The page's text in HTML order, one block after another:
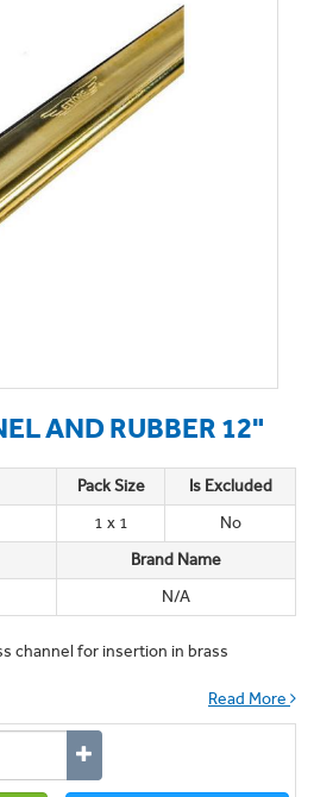
AND RUBBER 12"
Pack Size
Is Excluded
1 x 1
No
Brand Name
N/A
channel for insertion in brass
Read More